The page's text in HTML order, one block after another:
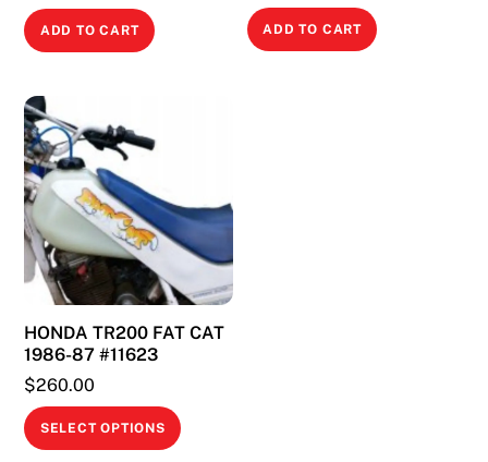
price
was:
ADD TO CART ADD TO CART
HONDA TR200 FAT CAT
1986-87 #11623
$260.00
SELECT OPTIONS
This